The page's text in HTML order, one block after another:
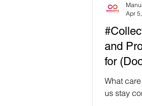
and
for
What
us stay
Apr